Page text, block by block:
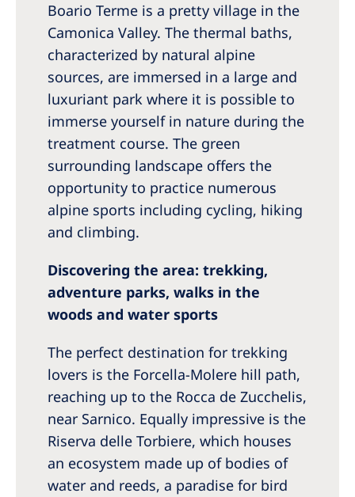
Boario Terme is a pretty village in the
Camonica Valley. The thermal baths,
characterized by natural alpine
sources, are immersed in a large and
luxuriant park where it is possible to
immerse yourself in nature during the
treatment course. The green
surrounding landscape offers the
opportunity to practice numerous
alpine sports including cycling, hiking
and climbing.
Discovering the area: trekking,
adventure parks, walks in the
woods and water sports
The perfect destination for trekking
lovers is the Forcella-Molere hill path,
reaching up to the Rocca de Zucchelis,
near Sarnico. Equally impressive is the
Riserva delle Torbiere, which houses
an ecosystem made up of bodies of
water and reeds, a paradise for bird